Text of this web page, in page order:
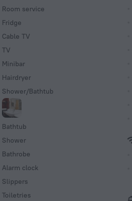
Room service
Fridge
Cable TV
TV
Minibar
Hairdryer
Shower/Bathtub
Bathtub
Shower
Bathrobe
Alarm clock
Slippers
Toiletries